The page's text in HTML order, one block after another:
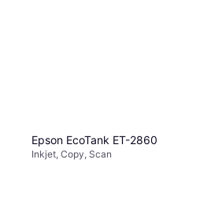
Epson EcoTank ET-2860
Inkjet, Copy, Scan